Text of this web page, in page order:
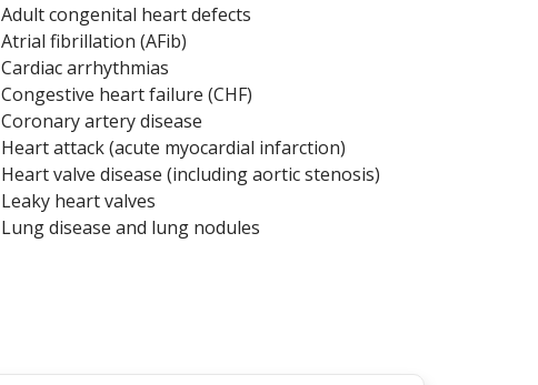
Adult congenital heart defects
Atrial fibrillation (AFib)
Cardiac arrhythmias
Congestive heart failure (CHF)
Coronary artery disease
Heart attack (acute myocardial infarction)
Heart valve disease (including aortic stenosis)
Leaky heart valves
Lung disease and lung nodules